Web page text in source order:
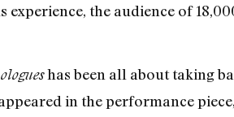
the audience of
has been all about taking
in the performance piece,